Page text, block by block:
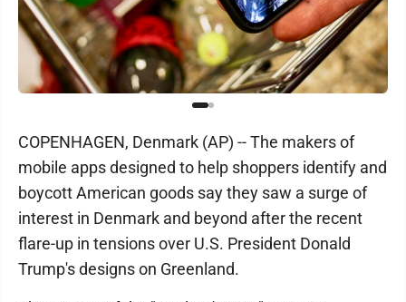
COPENHAGEN, Denmark (AP) -- The makers of
mobile apps designed to help shoppers identify and
boycott American goods say they saw a surge of
interest in Denmark and beyond after the recent
flare-up in tensions over U.S. President Donald
Trump's designs on Greenland.